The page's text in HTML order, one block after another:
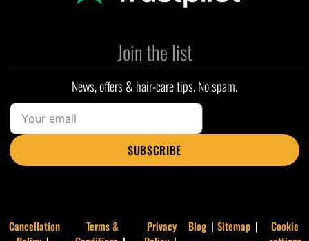
Join the list
News, offers & hair-care tips. No spam.
SUBSCRIBE
Cancellation
Terms &
Privacy
Blog Sitemap
Cookie